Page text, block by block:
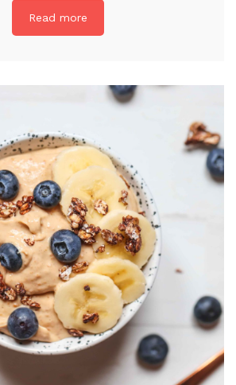
Read more